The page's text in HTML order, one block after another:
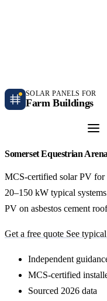
SOLAR PANELS FOR
Farm Buildings
Somerset Equestrian
MCS-certified solar PV for
20–150 kW typical
PV on asbestos cement
Get a free quote See
Independent
MCS-certified
Sourced 2026 data